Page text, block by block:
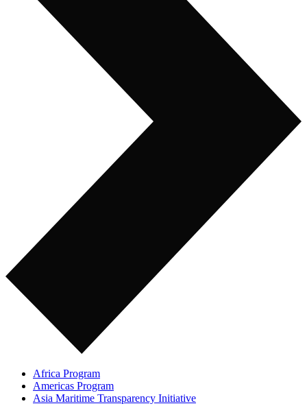
Africa Program
Americas Program
Asia Maritime Transparency Initiative